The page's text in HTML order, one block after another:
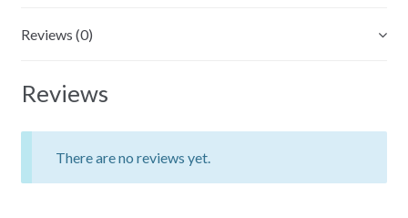
Reviews (0)
Reviews
There are no reviews yet.